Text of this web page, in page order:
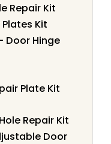
Repair Kit
Kit
Door Hinge
Plate Kit
Repair Kit
Door